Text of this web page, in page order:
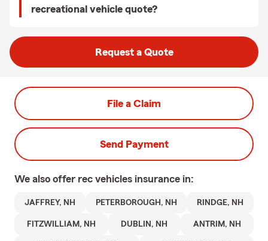
recreational vehicle quote?
Request a Quote
File a Claim
Send Payment
We also offer rec vehicles insurance in:
JAFFREY, NH PETERBOROUGH, NH RINDGE, NH
FITZWILLIAM, NH DUBLIN, NH ANTRIM, NH